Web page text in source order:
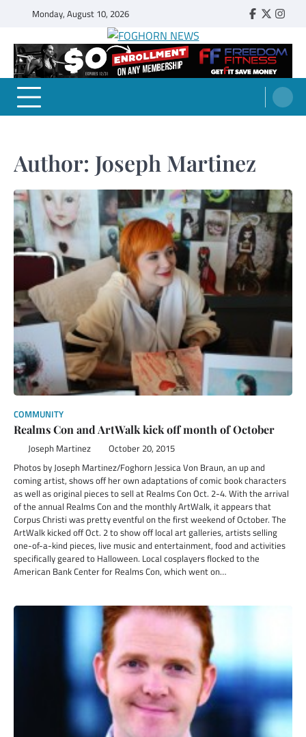
content
Monday, August 10, 2026 Faebook
Twitter
FOGHORN NEWS
A DEL MAR COLLEGE STUDENT PUBLICATION
Author: Joseph Martinez
COMMUNITY
Realms Con and ArtWalk kick off month of October
Joseph Martinez October 20, 2015
Photos by Joseph Martinez/Foghorn Jessica Von Braun, an up and
coming artist, shows off her own adaptations of comic book characters
as well as original pieces to sell at Realms Con Oct. 2-4. With the arrival
of the annual Realms Con and the monthly ArtWalk, it appears that
Corpus Christi was pretty eventful on the first weekend of October. The
ArtWalk kicked off Oct. 2 to show off local art galleries, artists selling
one-of-a-kind pieces, live music and entertainment, food and activities
specifically geared to Halloween. Local cosplayers flocked to the
American Bank Center for Realms Con, which went on…